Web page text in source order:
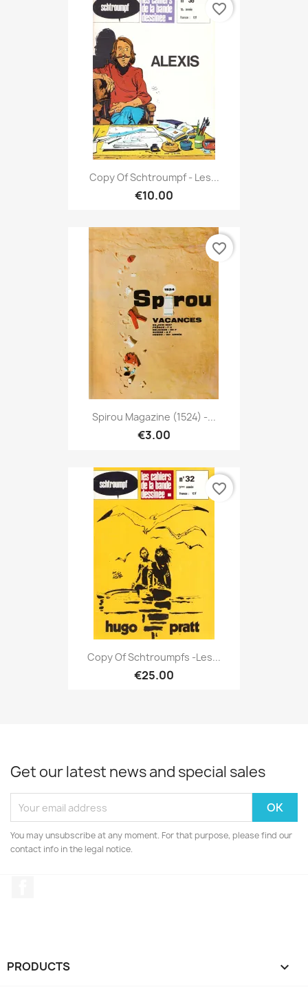
Copy Of Schtroumpf - Les...
€10.00
favorite_border
Spirou Magazine (1524) -...
€3.00
favorite_border
Copy Of Schtroumpfs -Les...
€25.00
favorite_border
Get our latest news and special sales
You may unsubscribe at any moment. For that purpose, please find our
contact info in the legal notice.
PRODUCTS 